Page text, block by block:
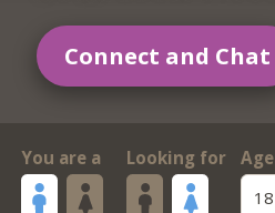
Connect and Chat
You are a Looking for
Age
18